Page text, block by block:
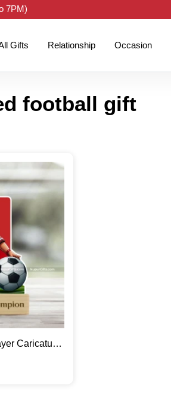
7PM)
Gifts Relationship Occasion
football gift
Caricature
Sports